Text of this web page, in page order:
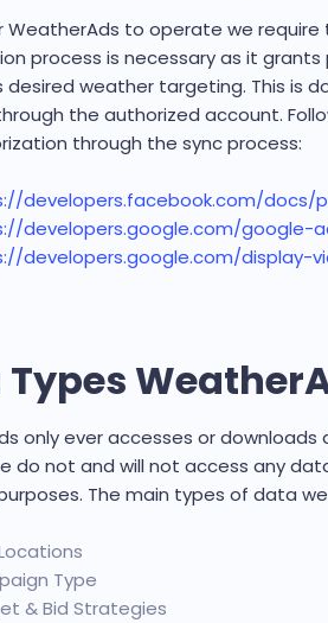
WeatherAds to operate we
process is necessary as it
weather targeting. This is
the authorized account.
through the sync process:
developers.facebook.com/docs/
developers.google.com/google-
developers.google.com/display-
only ever accesses or
do not and will not access any
The main types of data
Type
& Bid Strategies